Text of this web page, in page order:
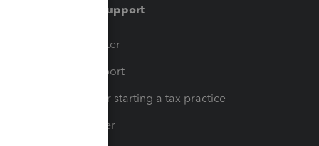
Training & support
Training Center
Learn & Support
Resources for starting a tax practice
Tax Pro Center